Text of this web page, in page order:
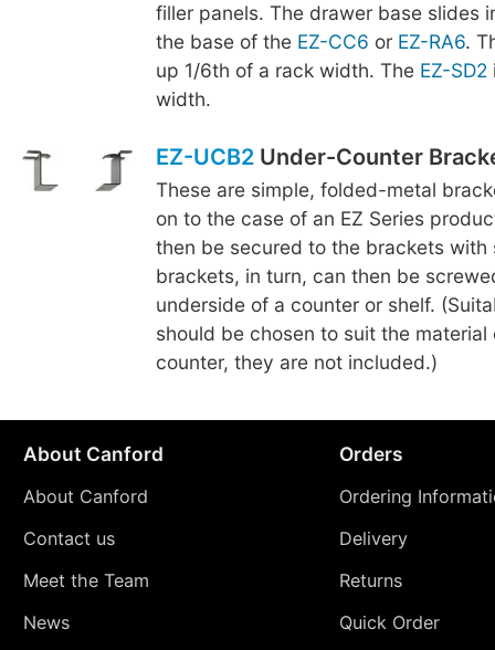
filler panels. The drawer base slides
the base of the EZ-CC6 or EZ-RA6.
up 1/6th of a rack width. The EZ-SD2
width.
EZ-UCB2Under-Counter
These are simple, folded-metal
on to the case of an EZ Series
then be secured to the brackets with
brackets, in turn, can then be
underside of a counter or shelf.
should be chosen to suit the material
counter, they are not included.)
About Canford
About Canford
Contact us
Meet the Team
News
Orders
Ordering
Delivery
Returns
Quick Order